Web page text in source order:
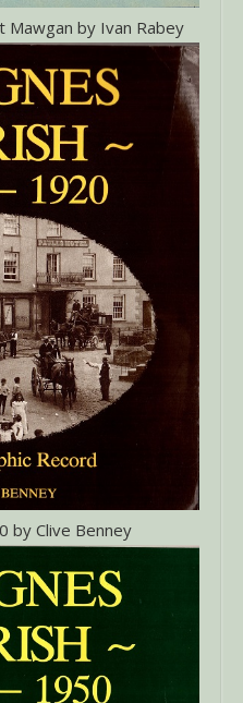
Mawgan by Ivan Rabey
by Clive Benney